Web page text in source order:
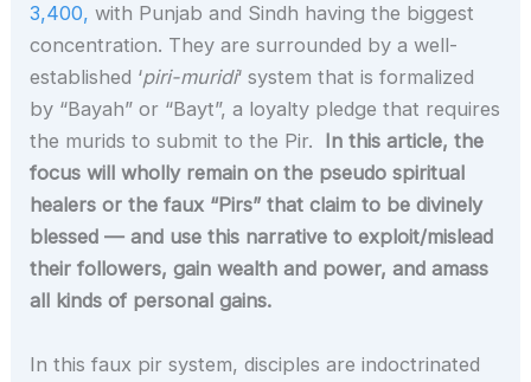
3,400, with Punjab and Sindh having the biggest
concentration. They are surrounded by a well-
established ‘piri-muridi‘ system that is formalized
by “Bayah” or “Bayt”, a loyalty pledge that requires
the murids to submit to the Pir.
In this article, the
focus will wholly remain on the pseudo spiritual
healers or the faux “Pirs” that claim to be divinely
blessed — and use this narrative to exploit/mislead
their followers, gain wealth and power, and amass
all kinds of personal gains.
In this faux pir system, disciples are indoctrinated